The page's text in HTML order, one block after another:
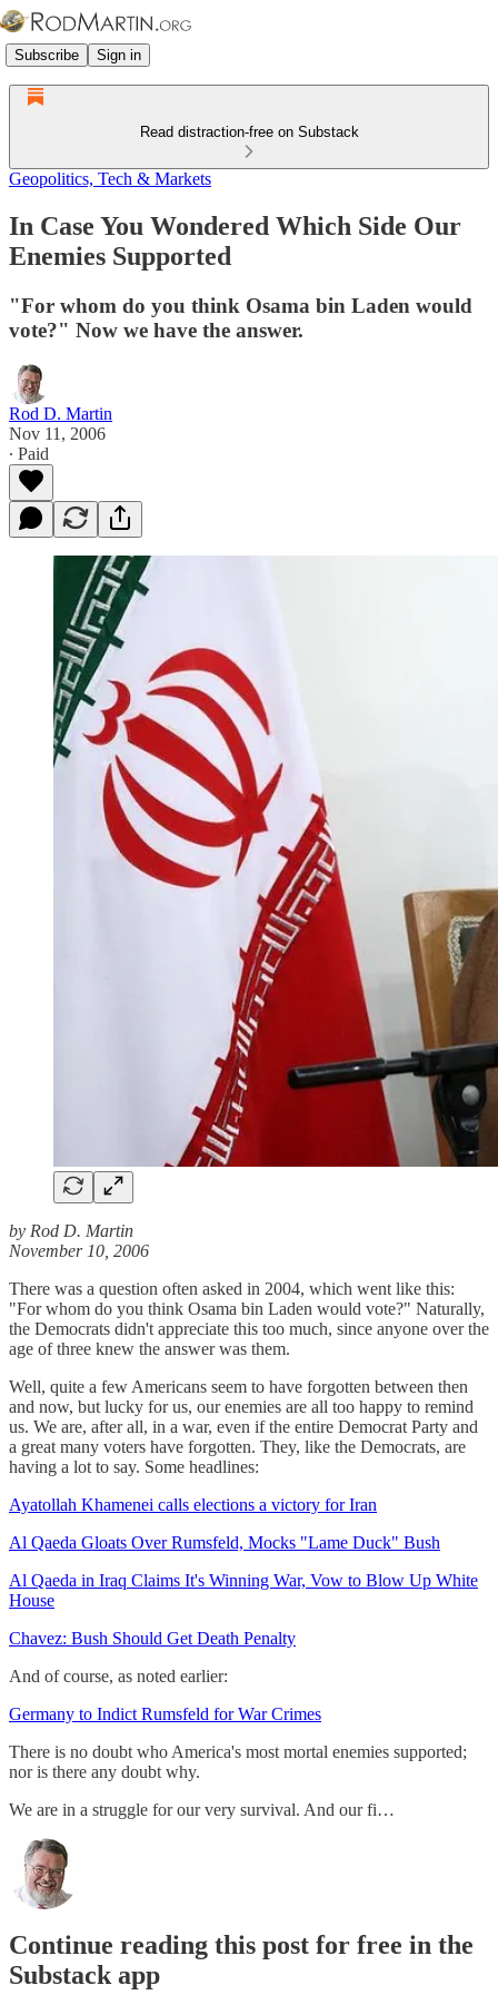
Subscribe Sign in
Read distraction-free on Substack
Geopolitics, Tech & Markets
In Case You Wondered Which Side Our
Enemies Supported
"For whom do you think Osama bin Laden would
vote?" Now we have the answer.
Rod D. Martin
Nov 11, 2006
∙ Paid
by Rod D. Martin
November 10, 2006
There was a question often asked in 2004, which went like this:
"For whom do you think Osama bin Laden would vote?" Naturally,
the Democrats didn't appreciate this too much, since anyone over the
age of three knew the answer was them.
Well, quite a few Americans seem to have forgotten between then
and now, but lucky for us, our enemies are all too happy to remind
us. We are, after all, in a war, even if the entire Democrat Party and
a great many voters have forgotten. They, like the Democrats, are
having a lot to say. Some headlines:
Ayatollah Khamenei calls elections a victory for Iran
Al Qaeda Gloats Over Rumsfeld, Mocks "Lame Duck" Bush
Al Qaeda in Iraq Claims It's Winning War, Vow to Blow Up White
House
Chavez: Bush Should Get Death Penalty
And of course, as noted earlier:
Germany to Indict Rumsfeld for War Crimes
There is no doubt who America's most mortal enemies supported;
nor is there any doubt why.
We are in a struggle for our very survival. And our fi…
Continue reading this post for free in the
Substack app